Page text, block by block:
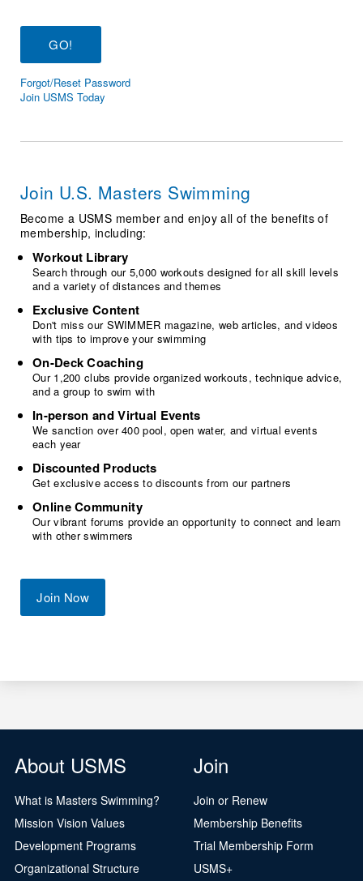
Workout Tracking
SWIMMER Magazine
Eligibility Policy
Membership Benefits
Open Water Central
Volunteer Central
Adult Learn-To-Swim Central
Forgot/Reset Password
Join USMS Today
Join U.S. Masters Swimming
Become a USMS member and enjoy all of the benefits of
membership, including:
Workout Library
Search through our 5,000 workouts designed for all skill levels
and a variety of distances and themes
Exclusive Content
Don't miss our SWIMMER magazine, web articles, and videos
with tips to improve your swimming
On-Deck Coaching
Our 1,200 clubs provide organized workouts, technique advice,
and a group to swim with
In-person and Virtual Events
We sanction over 400 pool, open water, and virtual events
each year
Discounted Products
Get exclusive access to discounts from our partners
Online Community
Our vibrant forums provide an opportunity to connect and learn
with other swimmers
Join Now
About USMS
What is Masters Swimming?
Mission Vision Values
Development Programs
Organizational Structure
Join
Join or Renew
Membership Benefits
Trial Membership Form
USMS+